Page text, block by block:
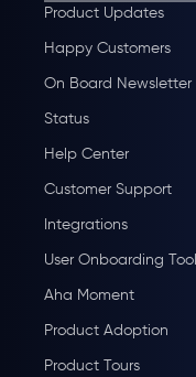
Product Updates
Happy Customers
On Board Newsletter
Status
Help Center
Customer Support
Integrations
User Onboarding
Aha Moment
Product Adoption
Product Tours